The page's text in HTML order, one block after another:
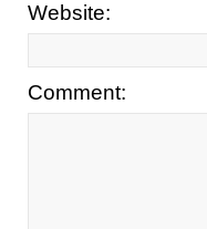
Website:
Comment: